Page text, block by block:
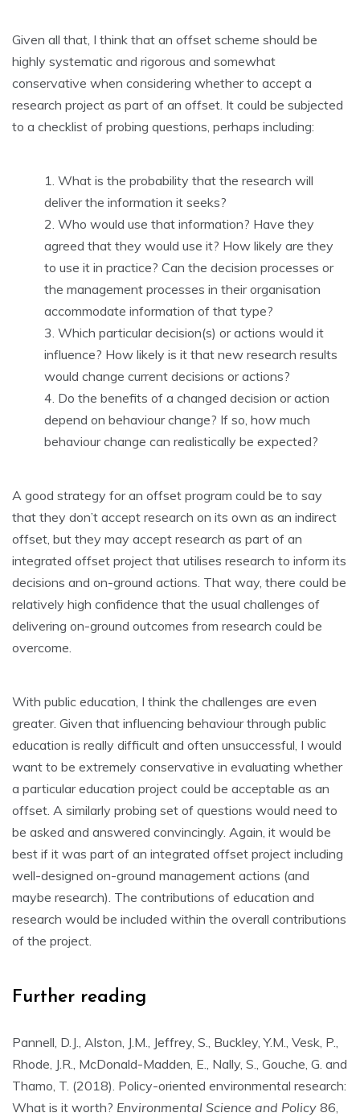
Given all that, I think that an offset scheme should be
highly systematic and rigorous and somewhat
conservative when considering whether to accept a
research project as part of an offset. It could be subjected
to a checklist of probing questions, perhaps including:
What is the probability that the research will
deliver the information it seeks?
Who would use that information? Have they
agreed that they would use it? How likely are they
to use it in practice? Can the decision processes or
the management processes in their organisation
accommodate information of that type?
Which particular decision(s) or actions would it
influence? How likely is it that new research results
would change current decisions or actions?
Do the benefits of a changed decision or action
depend on behaviour change? If so, how much
behaviour change can realistically be expected?
A good strategy for an offset program could be to say
that they don’t accept research on its own as an indirect
offset, but they may accept research as part of an
integrated offset project that utilises research to inform its
decisions and on-ground actions. That way, there could be
relatively high confidence that the usual challenges of
delivering on-ground outcomes from research could be
overcome.
With public education, I think the challenges are even
greater. Given that influencing behaviour through public
education is really difficult and often unsuccessful, I would
want to be extremely conservative in evaluating whether
a particular education project could be acceptable as an
offset. A similarly probing set of questions would need to
be asked and answered convincingly. Again, it would be
best if it was part of an integrated offset project including
well-designed on-ground management actions (and
maybe research). The contributions of education and
research would be included within the overall contributions
of the project.
Further reading
Pannell, D.J., Alston, J.M., Jeffrey, S., Buckley, Y.M., Vesk, P.,
Rhode, J.R., McDonald-Madden, E., Nally, S., Gouche, G. and
Thamo, T. (2018). Policy-oriented environmental research:
What is it worth? Environmental Science and Policy 86,